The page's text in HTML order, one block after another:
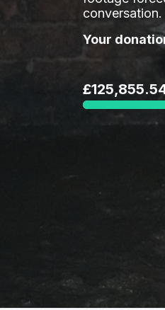
conversation.
Your